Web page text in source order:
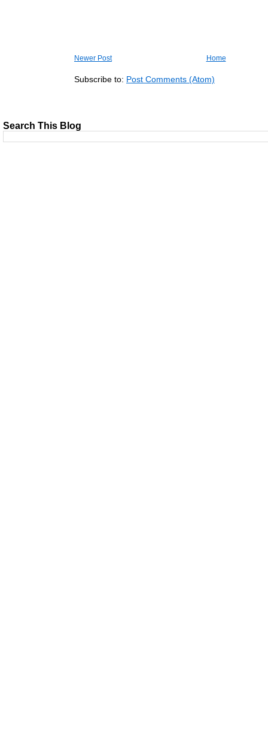
Newer Post Home
Subscribe to: Post Comments (Atom)
Search This Blog